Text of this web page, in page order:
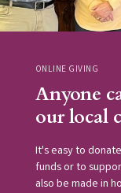
ONLINE GIVING
Anyone
our local
It's easy to
funds or to
also be made in